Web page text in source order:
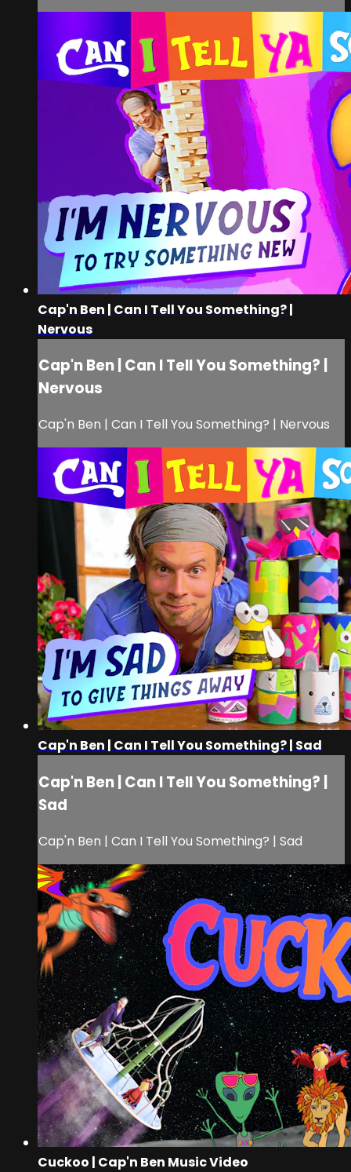
Cap'n Ben | Can I Tell You Something? |
Nervous
Cap'n Ben | Can I Tell You Something? |
Nervous
Cap'n Ben | Can I Tell You Something? | Nervous
Cap'n Ben | Can I Tell You Something? | Sad
Cap'n Ben | Can I Tell You Something? |
Sad
Cap'n Ben | Can I Tell You Something? | Sad
Cuckoo | Cap'n Ben Music Video